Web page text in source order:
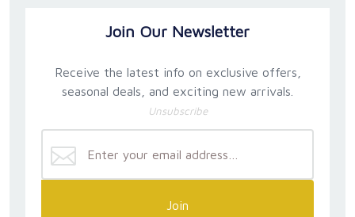
Join Our Newsletter
Receive the latest info on exclusive offers,
seasonal deals, and exciting new arrivals.
Unsubscribe
Join